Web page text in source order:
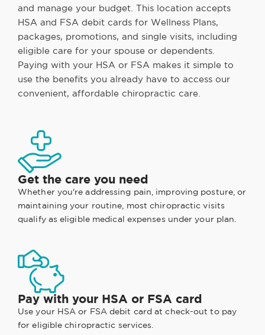
and manage your budget. This location accepts
HSA and FSA debit cards for Wellness Plans,
packages, promotions, and single visits, including
eligible care for your spouse or dependents.
Paying with your HSA or FSA makes it simple to
use the benefits you already have to access our
convenient, affordable chiropractic care.
Get the care you need
Whether you're addressing pain, improving posture, or
maintaining your routine, most chiropractic visits
qualify as eligible medical expenses under your plan.
Pay with your HSA or FSA card
Use your HSA or FSA debit card at check-out to pay
for eligible chiropractic services.